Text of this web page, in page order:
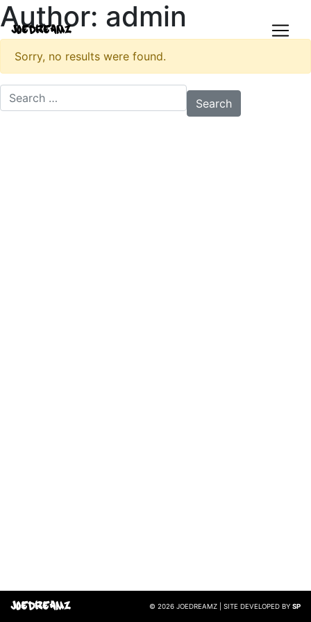
JoeDreamz
Author: admin
Sorry, no results were found.
Search for:
JoeDreamz © 2026 JOEDREAMZ | SITE DEVELOPED BY SP